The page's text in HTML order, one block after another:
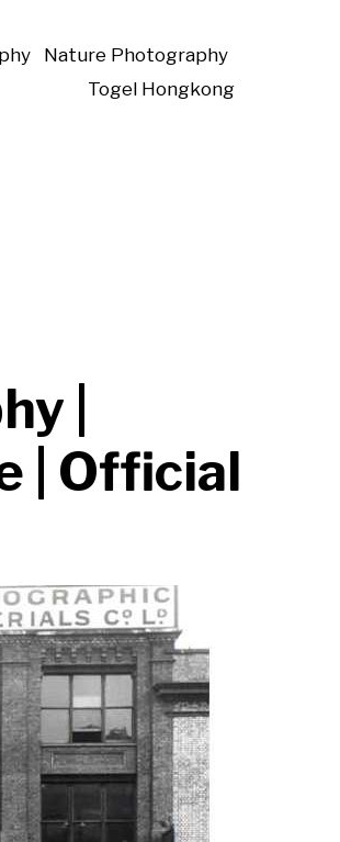
Nature Photography
Togel Hongkong
|
| Official